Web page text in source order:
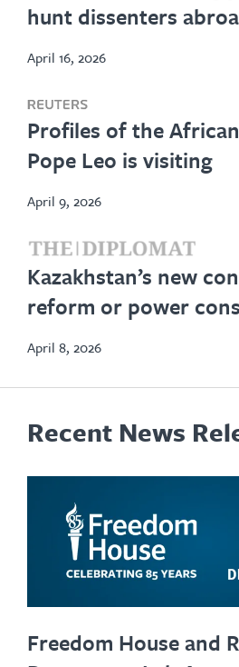
hunt dissenters
April 16, 2026
Profiles of the
Pope Leo is visiting
in
April 9, 2026
Kazakhstan’s new
reform or power
April 8, 2026
Recent News
Freedom House and